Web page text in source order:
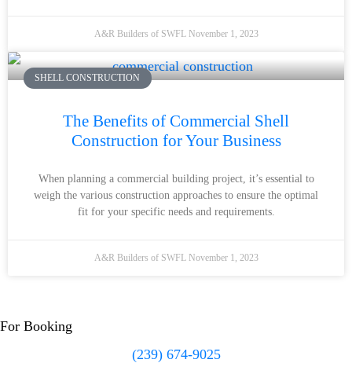
A&R Builders of SWFL November 1, 2023
SHELL CONSTRUCTION
The Benefits of Commercial Shell
Construction for Your Business
When planning a commercial building project, it’s essential to
weigh the various construction approaches to ensure the optimal
fit for your specific needs and requirements.
A&R Builders of SWFL November 1, 2023
For Booking
(239) 674-9025